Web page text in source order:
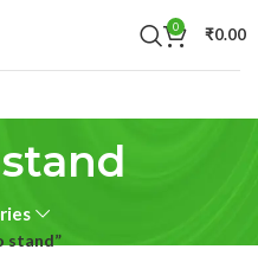
0 ₹0.00
stand”